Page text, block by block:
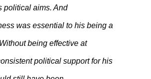
political aims. And
was essential to his being a
being effective at
political support for his